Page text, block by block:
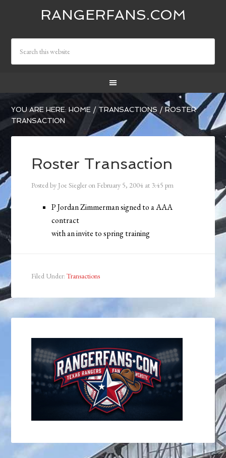
RANGERFANS.COM
YOU ARE HERE:HOME / TRANSACTIONS / ROSTER
TRANSACTION
Roster Transaction
Posted by Joe Siegler on February 5, 2004 at 3:45 pm
P Jordan Zimmerman signed to a AAA
contract
with an invite to spring training
Filed Under:Transactions